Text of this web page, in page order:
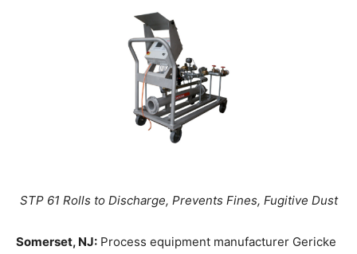
STP 61 Rolls to Discharge, Prevents Fines, Fugitive Dust
Somerset, NJ: Process equipment manufacturer Gericke